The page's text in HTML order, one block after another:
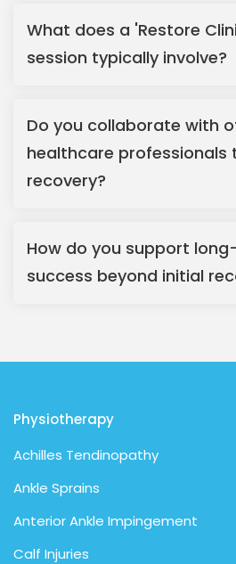
What does a 'Restore
session typically involve?
Do you collaborate with
healthcare professionals
recovery?
How do you support
success beyond initial
Physiotherapy
Achilles Tendinopathy
Ankle Sprains
Anterior Ankle Impingement
Calf Injuries